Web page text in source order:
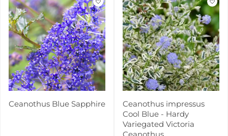
Ceanothus Blue Sapphire
Ceanothus impressus
Cool Blue - Hardy
Variegated Victoria
Ceanothus